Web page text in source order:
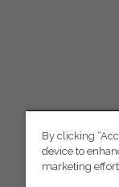
By clicking
device to
marketing